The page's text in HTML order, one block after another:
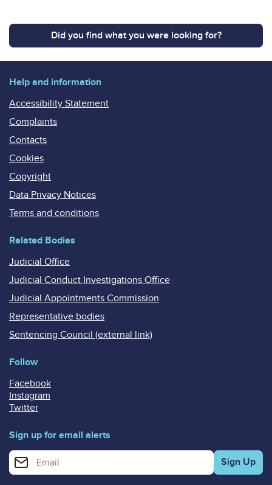
Did you find what you were looking for?
Help and information
Accessibility Statement
Complaints
Contacts
Cookies
Copyright
Data Privacy Notices
Terms and conditions
Related Bodies
Judicial Office
Judicial Conduct Investigations Office
Judicial Appointments Commission
Representative bodies
Sentencing Council (external link)
Follow
Facebook
Instagram
Twitter
Sign up for email alerts
Enter your email address for email alerts